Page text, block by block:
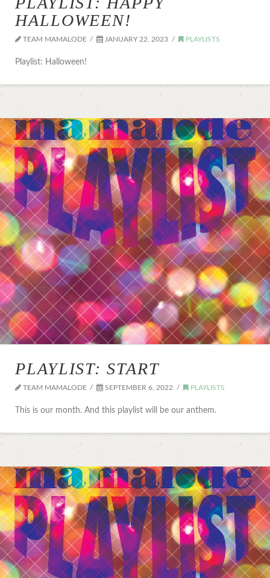
HALLOWEEN!
TEAM MAMALODE JANUARY 22, 2023 PLAYLISTS
Playlist: Halloween!
PLAYLIST: START
TEAM MAMALODE SEPTEMBER 6, 2022 PLAYLISTS
This is our month. And this playlist will be our anthem.